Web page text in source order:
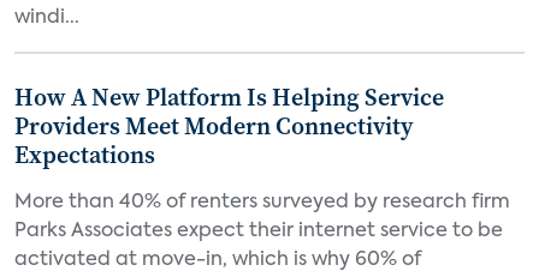
windi...
How A New Platform Is Helping Service
Providers Meet Modern Connectivity
Expectations
More than 40% of renters surveyed by research firm
Parks Associates expect their internet service to be
activated at move-in, which is why 60% of